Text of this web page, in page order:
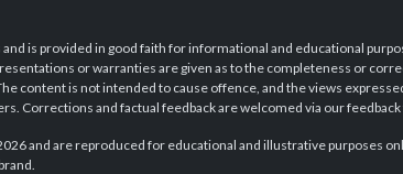
is provided in good faith for informational and educational
or warranties are given as to the completeness or
content is not intended to cause offence, and the views
Corrections and factual feedback are welcomed via our
and are reproduced for educational and illustrative purposes